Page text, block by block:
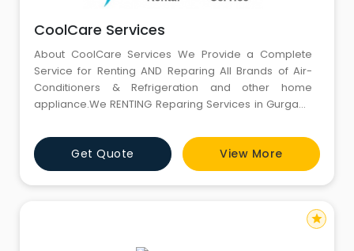
CoolCare Services
About CoolCare Services We Provide a Complete
Service for Renting AND Reparing All Brands of Air-
Conditioners & Refrigeration and other home
appliance.We RENTING Reparing Services in Gurgaon
through our contact on phone. We give world class
services in Air Conditioner, Refrigertor, repairing in low
cost. We Repair all type of air conditioner like Windo
Get Quote View More
star